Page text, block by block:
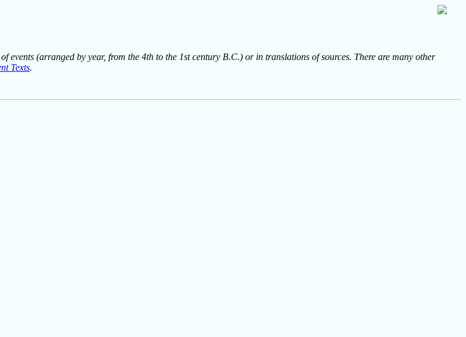
events (arranged by year, from the 4th to the 1st century B.C.) or in translations of sources. There are many other
Texts.